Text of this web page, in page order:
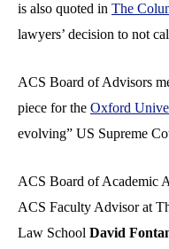
is also quoted in The
lawyers’ decision to not
ACS Board of Advisors
piece for the Oxford
evolving” US Supreme
ACS Board of Academic
ACS Faculty Advisor at
Law School David